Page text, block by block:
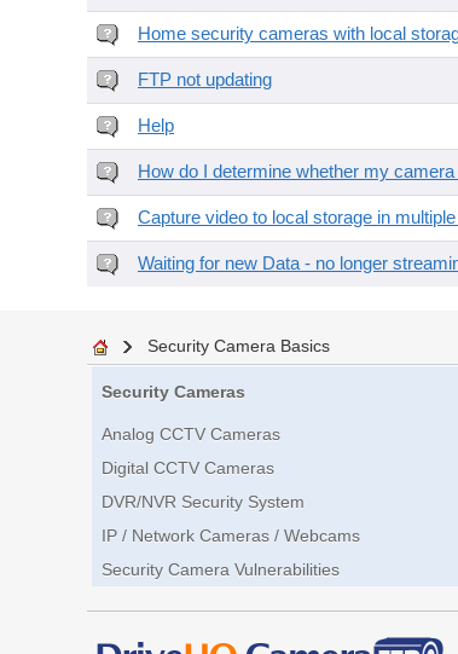
Home security cameras with local
FTP not updating
Help
How do I determine whether my
Capture video to local storage in
Waiting for new Data - no longer
Security Camera Basics
Security Cameras
Analog CCTV Cameras
Digital CCTV Cameras
DVR/NVR Security System
IP / Network Cameras / Webcams
Security Camera Vulnerabilities